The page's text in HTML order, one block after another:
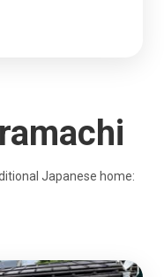
Japanese home: